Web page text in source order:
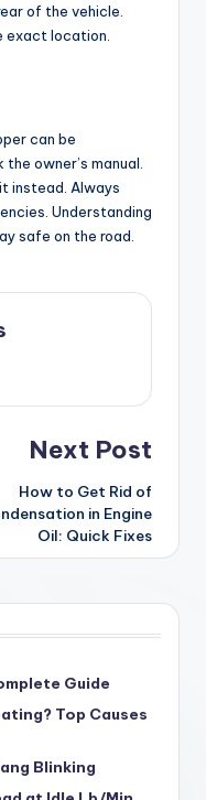
of the vehicle.
exact location.
can be
owner’s manual.
instead. Always
Understanding
safe on the road.
Next Post
How to Get Rid of
in Engine
Oil: Quick Fixes
Guide
Top Causes
Blinking